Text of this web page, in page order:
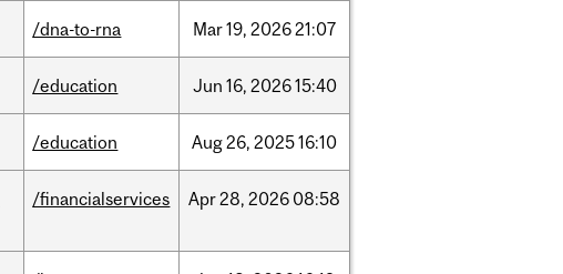
/dna-to-rna Mar19, 202621:07
/education Jun 16, 202615:40
/education Aug26, 202516:10
/financialservices Apr28, 2026 08:58